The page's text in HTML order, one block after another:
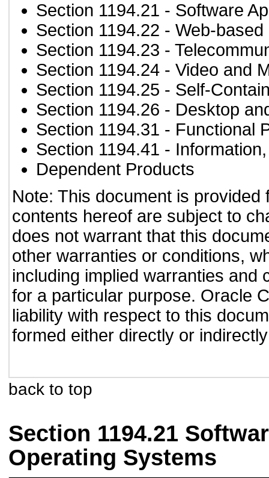
Section 1194.21 - Software
Section 1194.22 - Web-
Section 1194.23 -
Section 1194.24 - Video and
Section 1194.25 - Self-
Section 1194.26 - Desktop
Section 1194.31 - Functional
Section 1194.41 -
Dependent Products
Note: This document is
contents hereof are subject to
does not warrant that this
other warranties or conditions,
including implied warranties and
for a particular purpose. Oracle
liability with respect to this
formed either directly or
back to top
Section 1194.21
Operating Systems